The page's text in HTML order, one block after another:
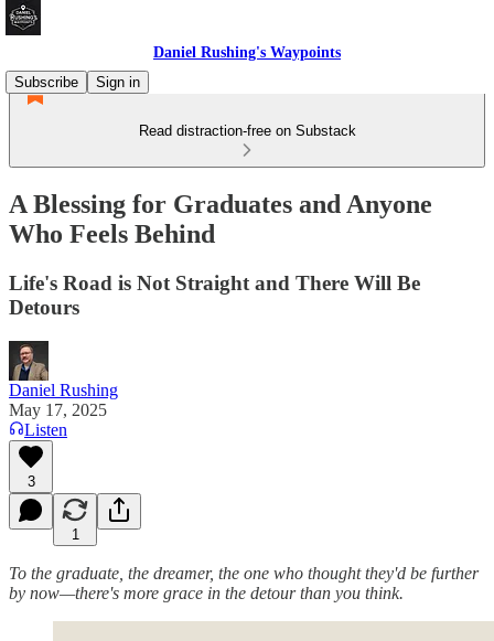
Daniel Rushing's Waypoints
Subscribe
Sign in
Read distraction-free on Substack
A Blessing for Graduates and Anyone
Who Feels Behind
Life's Road is Not Straight and There Will Be
Detours
Daniel Rushing
May 17, 2025
Listen
3
1
To the graduate, the dreamer, the one who thought they'd be further
by now—there's more grace in the detour than you think.